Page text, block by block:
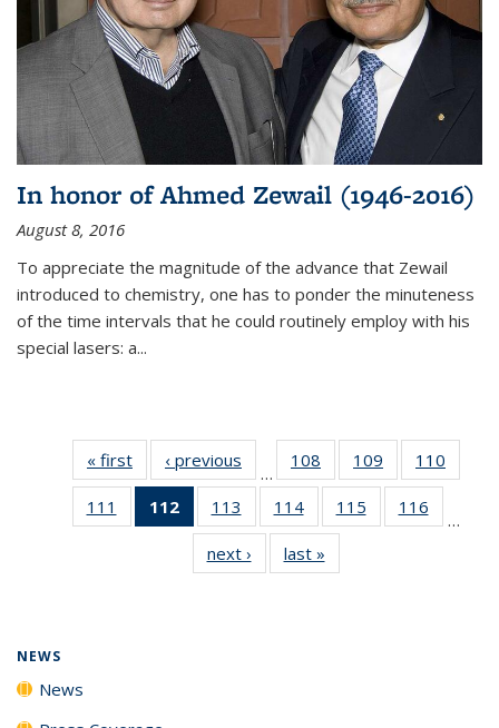
In honor of Ahmed Zewail (1946-2016)
August 8, 2016
To appreciate the magnitude of the advance that Zewail
introduced to chemistry, one has to ponder the minuteness
of the time intervals that he could routinely employ with his
special lasers: a...
« first News‹ previous
…
108
135
News
109
135
News
110
135
111
135
112
of 135
News
(Current
page)
113
135
News
114
135
News
115
135
116
135
…
next › Newslast »
NEWS
News